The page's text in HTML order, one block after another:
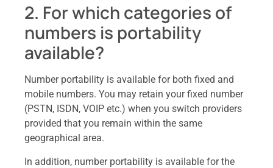
2. For which categories of
numbers is portability
available?
Number portability is available for both fixed and
mobile numbers. You may retain your fixed number
(PSTN, ISDN, VOIP etc.) when you switch providers
provided that you remain within the same
geographical area.
In addition, number portability is available for the